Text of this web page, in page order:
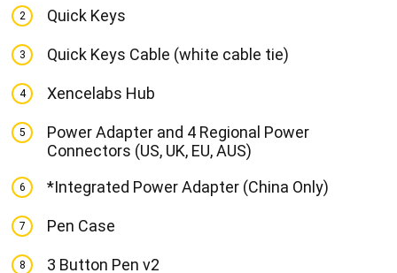
2 Quick Keys
3 Quick Keys Cable (white cable tie)
4 Xencelabs Hub
5
Power Adapter and 4 Regional Power
Connectors (US, UK, EU, AUS)
6 *Integrated Power Adapter (China Only)
7 Pen Case
8 3 Button Pen v2